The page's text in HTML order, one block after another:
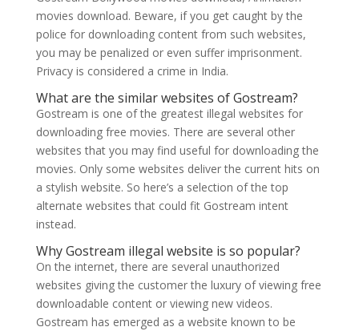
movies download. Beware, if you get caught by the
police for downloading content from such websites,
you may be penalized or even suffer imprisonment.
Privacy is considered a crime in India.
What are the similar websites of Gostream?
Gostream is one of the greatest illegal websites for
downloading free movies. There are several other
websites that you may find useful for downloading the
movies. Only some websites deliver the current hits on
a stylish website. So here’s a selection of the top
alternate websites that could fit Gostream intent
instead.
Why Gostream illegal website is so popular?
On the internet, there are several unauthorized
websites giving the customer the luxury of viewing free
downloadable content or viewing new videos.
Gostream has emerged as a website known to be